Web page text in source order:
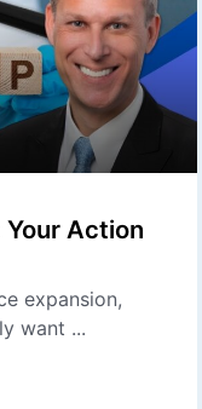
Action
expansion,
want ...